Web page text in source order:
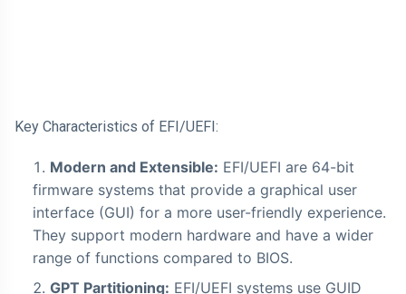
Key Characteristics of EFI/UEFI:
Modern and Extensible: EFI/UEFI are 64-bit
firmware systems that provide a graphical user
interface (GUI) for a more user-friendly experience.
They support modern hardware and have a wider
range of functions compared to BIOS.
GPT Partitioning: EFI/UEFI systems use GUID